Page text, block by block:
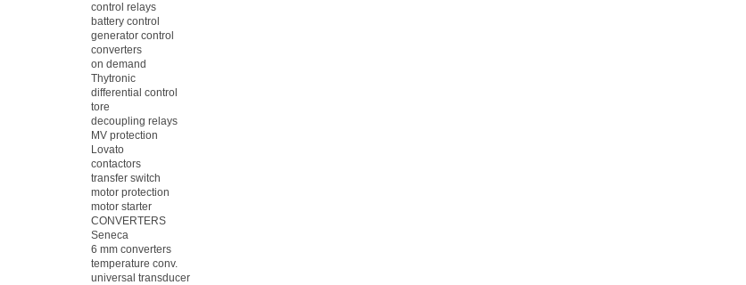
control relays
battery control
generator control
converters
on demand
Thytronic
differential control
tore
decoupling relays
MV protection
Lovato
contactors
transfer switch
motor protection
motor starter
CONVERTERS
Seneca
6 mm converters
temperature conv.
universal transducer